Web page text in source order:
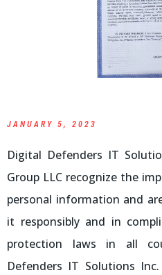
JANUARY 5, 2023
Digital Defenders IT
Group LLC recognize the
personal information and
it responsibly and in
protection laws in all
Defenders IT Solutions